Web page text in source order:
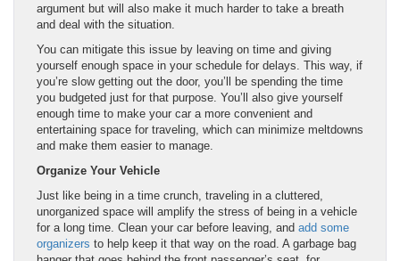
argument but will also make it much harder to take a breath
and deal with the situation.
You can mitigate this issue by leaving on time and giving
yourself enough space in your schedule for delays. This way, if
you’re slow getting out the door, you’ll be spending the time
you budgeted just for that purpose. You’ll also give yourself
enough time to make your car a more convenient and
entertaining space for traveling, which can minimize meltdowns
and make them easier to manage.
Organize Your Vehicle
Just like being in a time crunch, traveling in a cluttered,
unorganized space will amplify the stress of being in a vehicle
for a long time. Clean your car before leaving, and add some
organizers to help keep it that way on the road. A garbage bag